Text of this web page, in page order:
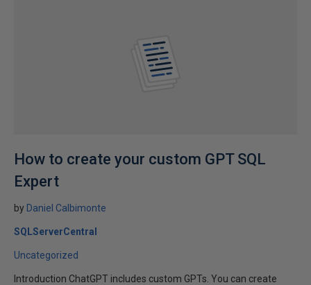
How to create your custom GPT SQL
Expert
by Daniel Calbimonte
SQLServerCentral
Uncategorized
Introduction ChatGPT includes custom GPTs. You can create